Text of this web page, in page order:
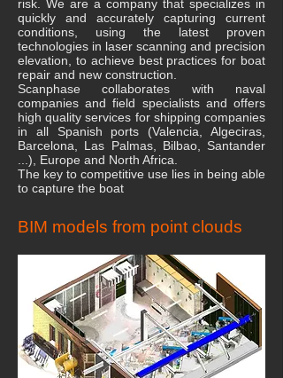
risk. We are a company that specializes in
quickly and accurately capturing current
conditions, using the latest proven
technologies in laser scanning and precision
elevation, to achieve best practices for boat
repair and new construction.
Scanphase collaborates with naval
companies and field specialists and offers
high quality services for shipping companies
in all Spanish ports (Valencia, Algeciras,
Barcelona, Las Palmas, Bilbao, Santander
...), Europe and North Africa.
The key to competitive use lies in being able
to capture the boat
BIM models from point clouds